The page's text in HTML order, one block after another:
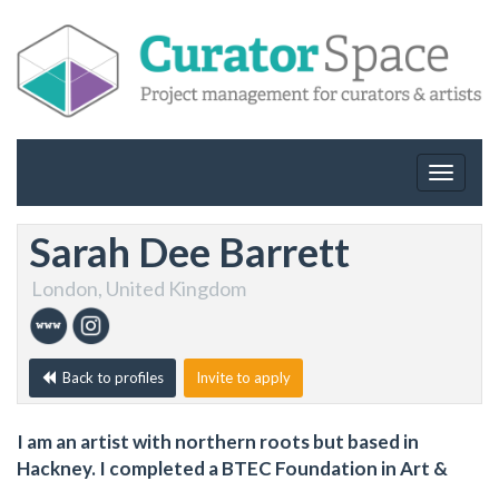
Toggle
Sarah Dee Barrett
London, United Kingdom
Back to profiles Invite to apply
I am an artist with northern roots but based in
Hackney. I completed a BTEC Foundation in Art &